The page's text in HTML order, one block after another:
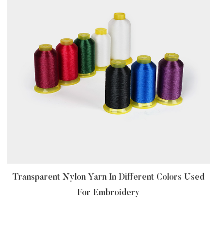
Transparent Nylon Yarn In Different Colors Used
For Embroidery